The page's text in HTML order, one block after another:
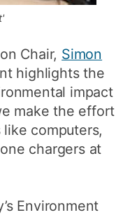
Chair, Simon
highlights the
impact
make the effort
computers,
chargers at
Environment